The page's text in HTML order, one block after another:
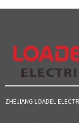
ZHEJIANG LOADEL